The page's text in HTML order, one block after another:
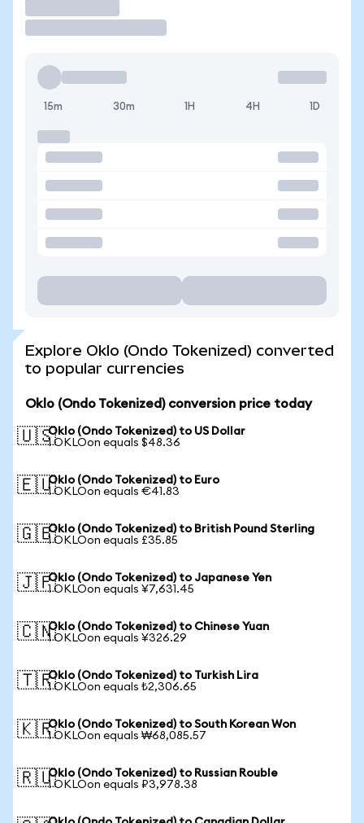
15m 30m 1H 4H 1D
Explore Oklo (Ondo Tokenized) converted
to popular currencies
Oklo (Ondo Tokenized) conversion price today
🇺🇸Oklo (Ondo Tokenized) to US Dollar
1 OKLOon equals $48.36
🇪🇺Oklo (Ondo Tokenized) to Euro
1 OKLOon equals €41.83
🇬🇧Oklo (Ondo Tokenized) to British Pound Sterling
1 OKLOon equals £35.85
🇯🇵Oklo (Ondo Tokenized) to Japanese Yen
1 OKLOon equals ¥7,631.45
🇨🇳Oklo (Ondo Tokenized) to Chinese Yuan
1 OKLOon equals ¥326.29
🇹🇷Oklo (Ondo Tokenized) to Turkish Lira
1 OKLOon equals ₺2,306.65
🇰🇷Oklo (Ondo Tokenized) to South Korean Won
1 OKLOon equals ₩68,085.57
🇷🇺Oklo (Ondo Tokenized) to Russian Rouble
1 OKLOon equals ₽3,978.38